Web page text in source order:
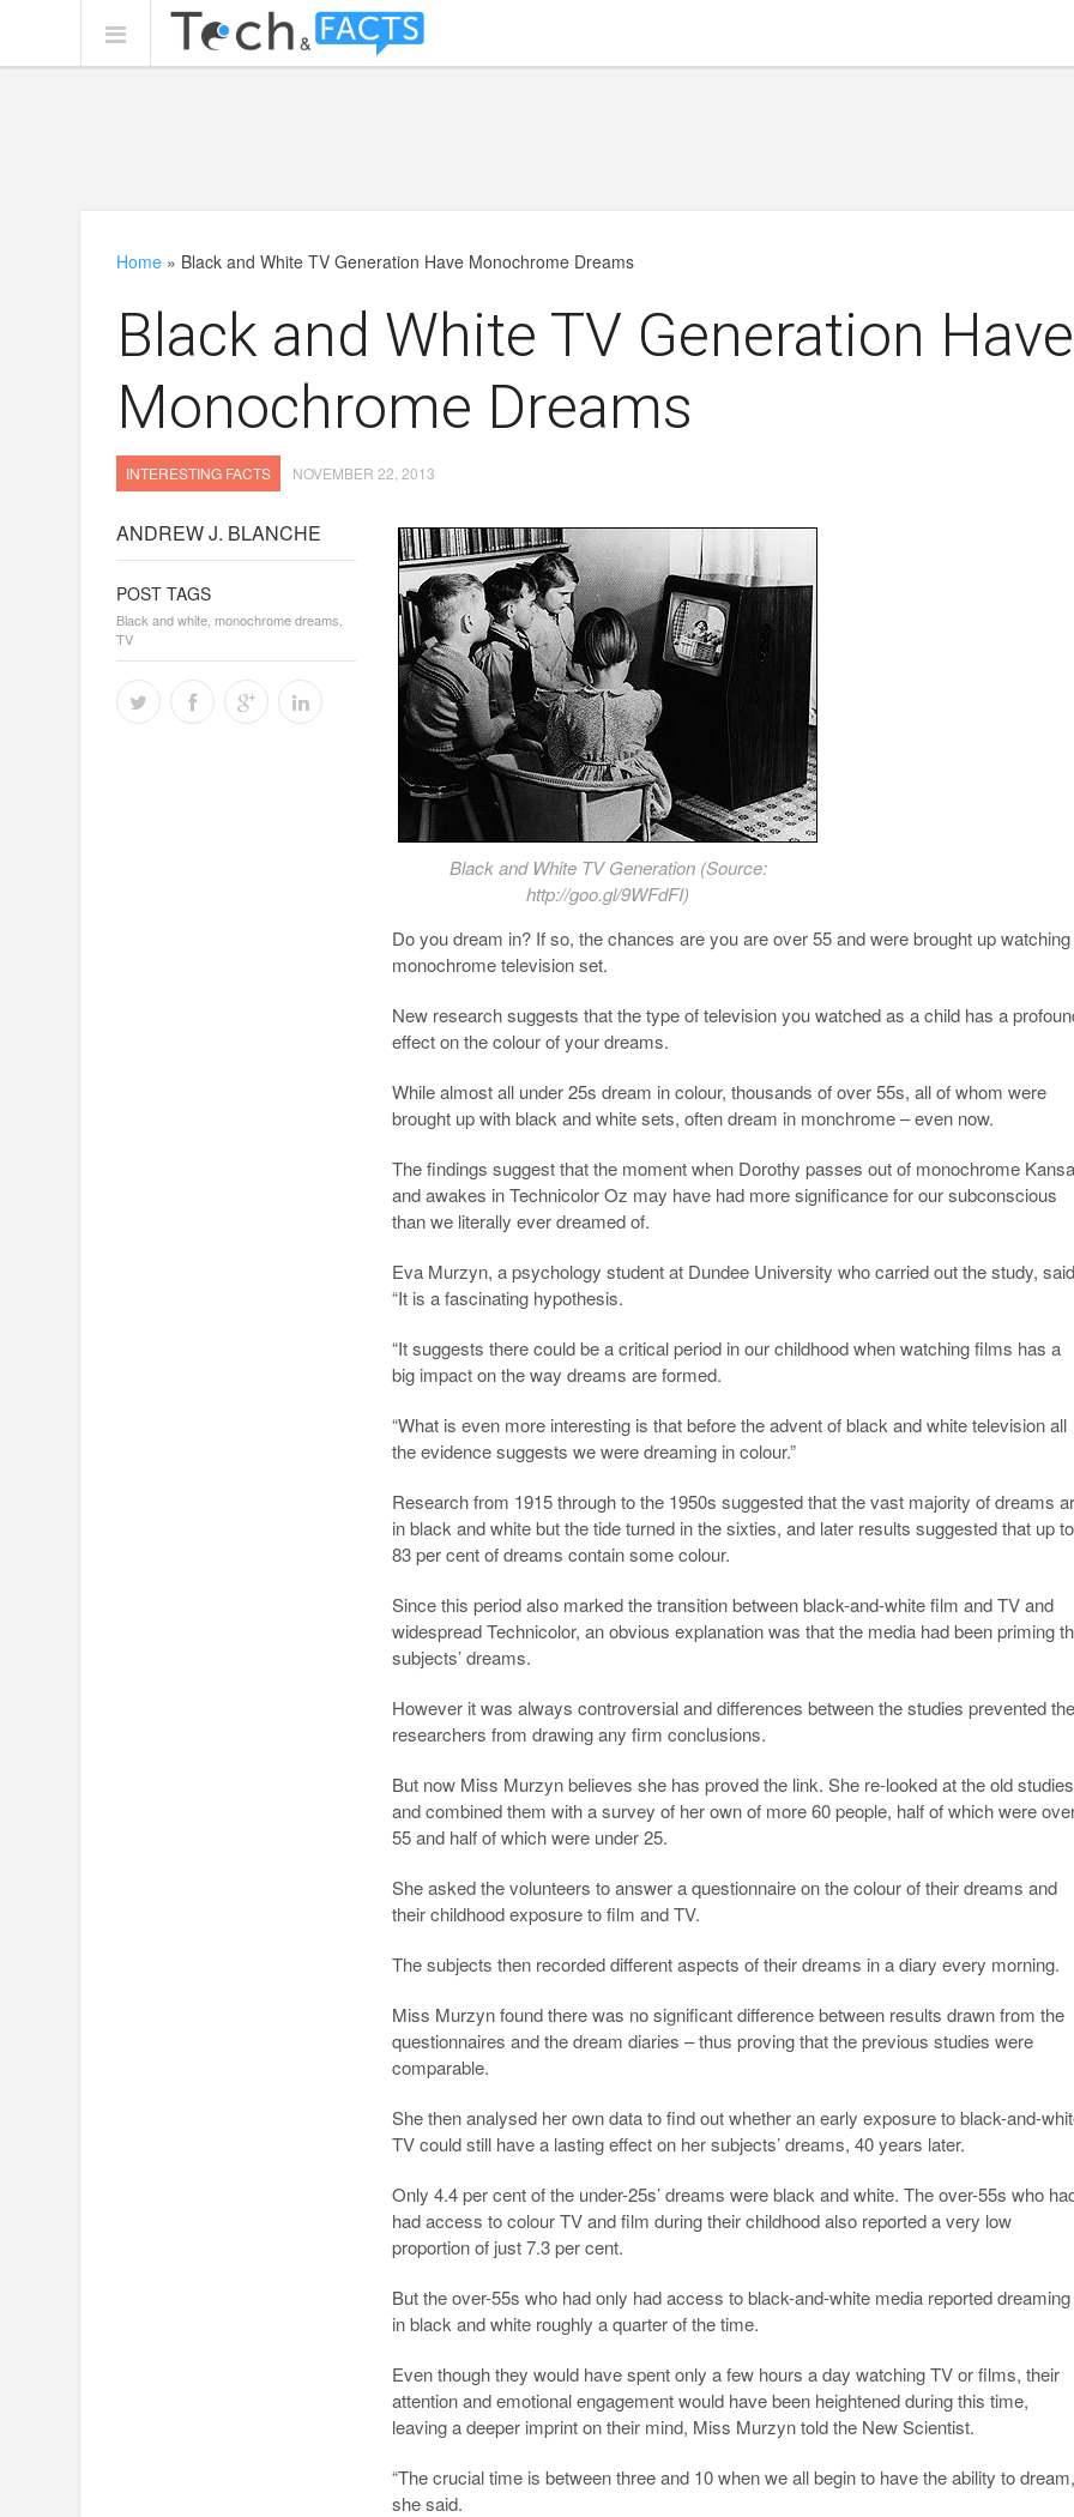
Home » Black and White TV Generation Have Monochrome Dreams
Black and White TV Generation Have
Monochrome Dreams
INTERESTING FACTS NOVEMBER 22, 2013
ANDREW J. BLANCHE
POST TAGS
Black and white ,monochrome dreams
TV
Black and White TV Generation (Source:
http://goo.gl/9WFdFI)
Do you dream in? If so, the chances are you are over 55 and were brought up
monochrome television set.
New research suggests that the type of television you watched as a child has a
effect on the colour of your dreams.
While almost all under 25s dream in colour, thousands of over 55s, all of whom were
brought up with black and white sets, often dream in monchrome – even now.
The findings suggest that the moment when Dorothy passes out of monochrome
and awakes in Technicolor Oz may have had more significance for our subconscious
than we literally ever dreamed of.
Eva Murzyn, a psychology student at Dundee University who carried out the study,
“It is a fascinating hypothesis.
“It suggests there could be a critical period in our childhood when watching films has a
big impact on the way dreams are formed.
“What is even more interesting is that before the advent of black and white television all
the evidence suggests we were dreaming in colour.”
Research from 1915 through to the 1950s suggested that the vast majority of dreams
in black and white but the tide turned in the sixties, and later results suggested that up to
83 per cent of dreams contain some colour.
Since this period also marked the transition between black-and-white film and TV and
widespread Technicolor, an obvious explanation was that the media had been priming
subjects’ dreams.
However it was always controversial and differences between the studies prevented the
researchers from drawing any firm conclusions.
But now Miss Murzyn believes she has proved the link. She re-looked at the old studies
and combined them with a survey of her own of more 60 people, half of which were
55 and half of which were under 25.
She asked the volunteers to answer a questionnaire on the colour of their dreams and
their childhood exposure to film and TV.
The subjects then recorded different aspects of their dreams in a diary every morning.
Miss Murzyn found there was no significant difference between results drawn from the
questionnaires and the dream diaries – thus proving that the previous studies were
comparable.
She then analysed her own data to find out whether an early exposure to black-and-
TV could still have a lasting effect on her subjects’ dreams, 40 years later.
Only 4.4 per cent of the under-25s’ dreams were black and white. The over-55s who
had access to colour TV and film during their childhood also reported a very low
proportion of just 7.3 per cent.
But the over-55s who had only had access to black-and-white media reported dreaming
in black and white roughly a quarter of the time.
Even though they would have spent only a few hours a day watching TV or films, their
attention and emotional engagement would have been heightened during this time,
leaving a deeper imprint on their mind, Miss Murzyn told the New Scientist.
“The crucial time is between three and 10 when we all begin to have the ability to
she said.